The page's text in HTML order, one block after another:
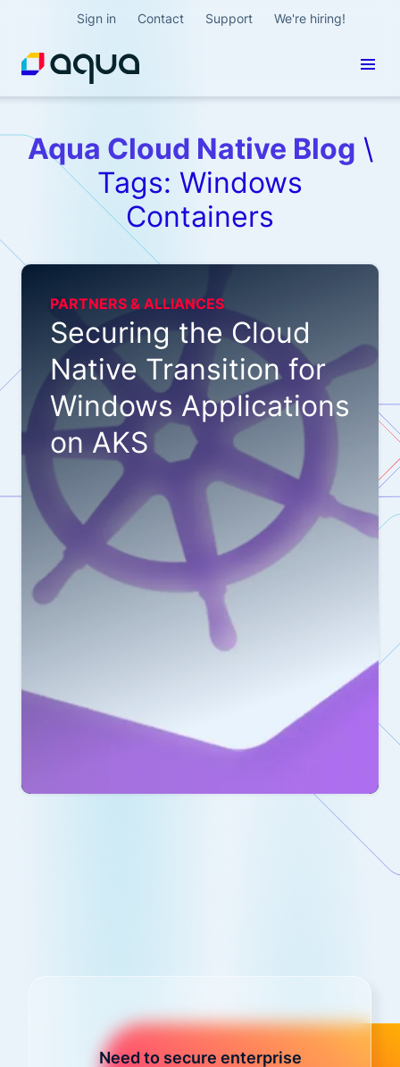
Sign in Contact Support We're hiring!
Aqua Cloud Native Blog \
Tags: Windows
Containers
PARTNERS & ALLIANCES
Securing the Cloud
Native Transition for
Windows Applications
on AKS
Need to secure enterprise